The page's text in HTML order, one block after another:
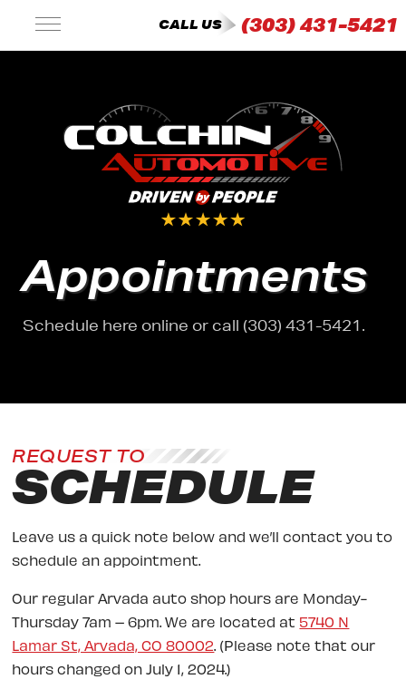
CALL US (303) 431-5421
Appointments
Schedule here online or call (303) 431-5421.
REQUEST TO
SCHEDULE
Leave us a quick note below and we’ll contact you to
schedule an appointment.
Our regular Arvada auto shop hours are Monday-
Thursday 7am – 6pm. We are located at 5740 N
Lamar St, Arvada, CO 80002. (Please note that our
hours changed on July 1, 2024.)